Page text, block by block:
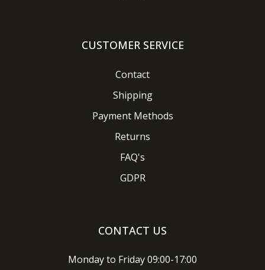
CUSTOMER SERVICE
Contact
Shipping
Payment Methods
Returns
FAQ's
GDPR
CONTACT US
Monday to Friday 09:00-17:00